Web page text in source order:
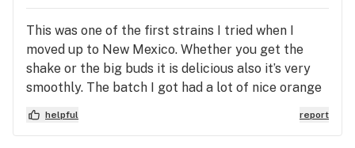
This was one of the first strains I tried when I
moved up to New Mexico. Whether you get the
shake or the big buds it is delicious also it’s very
smoothly. The batch I got had a lot of nice orange
hairs and good THC crystals. I personally feel like
at least from the growers I got that it smokes
helpful report